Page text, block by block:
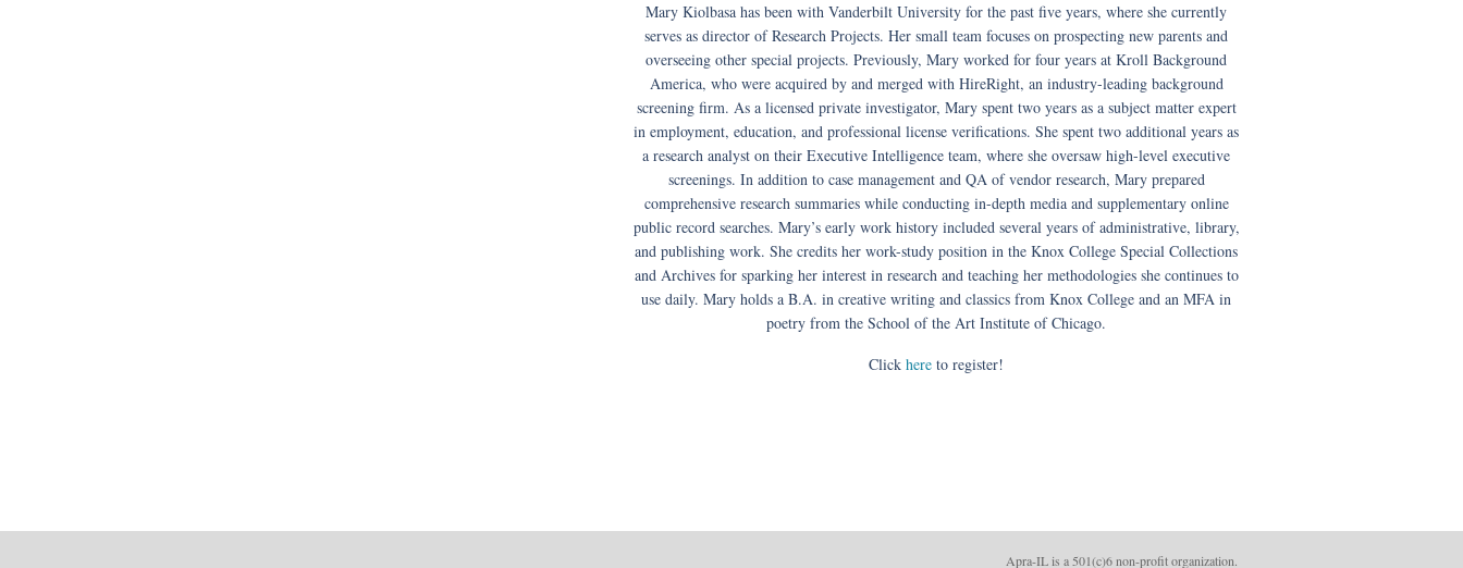
Mary Kiolbasa has been with Vanderbilt University for the past five years, where she currently
serves as director of Research Projects. Her small team focuses on prospecting new parents and
overseeing other special projects. Previously, Mary worked for four years at Kroll Background
America, who were acquired by and merged with HireRight, an industry-leading background
screening firm. As a licensed private investigator, Mary spent two years as a subject matter expert
in employment, education, and professional license verifications. She spent two additional years as
a research analyst on their Executive Intelligence team, where she oversaw high-level executive
screenings. In addition to case management and QA of vendor research, Mary prepared
comprehensive research summaries while conducting in-depth media and supplementary online
public record searches. Mary’s early work history included several years of administrative, library,
and publishing work. She credits her work-study position in the Knox College Special Collections
and Archives for sparking her interest in research and teaching her methodologies she continues to
use daily. Mary holds a B.A. in creative writing and classics from Knox College and an MFA in
poetry from the School of the Art Institute of Chicago.
Click here to register!
Apra-IL is a 501(c)6 non-profit organization.